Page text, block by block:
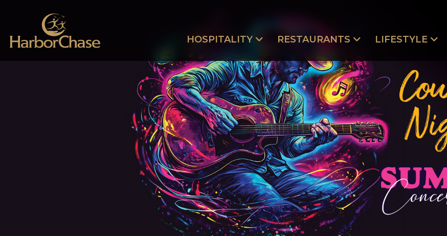
HOSPITALITY RESTAURANTS LIFESTYLE